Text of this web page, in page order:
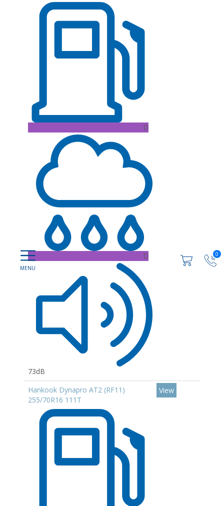
0
D
D
73dB
Hankook Dynapro AT2 (RF11)
255/70R16 111T
View